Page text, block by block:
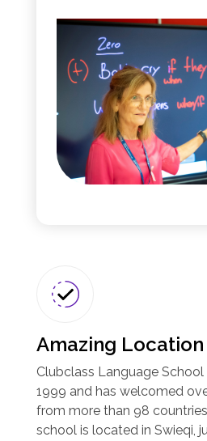
Amazing Location
Clubclass Language
1999 and has welcomed
from more than 98
school is located in Swieqi,